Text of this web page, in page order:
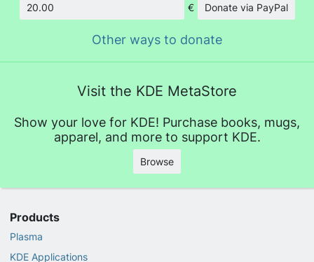
Amount
€ Donate via PayPal
Other ways to donate
Visit the KDE MetaStore
Show your love for KDE! Purchase books, mugs,
apparel, and more to support KDE.
Browse
Products
Plasma
KDE Applications